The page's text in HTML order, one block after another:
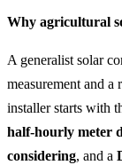
Why agricultural
A generalist solar
measurement and a
installer starts with
half-hourly meter
considering, and a